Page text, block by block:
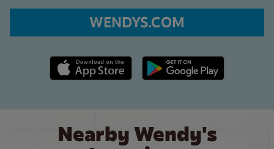
WENDYS.COM
Apple App Store link Google Play link
Nearby Wendy's